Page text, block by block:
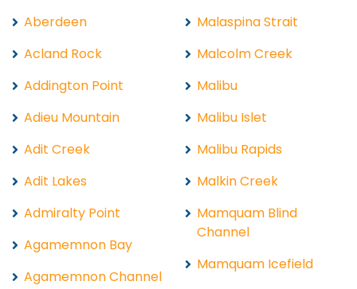
Aberdeen
Acland Rock
Addington Point
Adieu Mountain
Adit Creek
Adit Lakes
Admiralty Point
Agamemnon Bay
Agamemnon Channel
Malaspina Strait
Malcolm Creek
Malibu
Malibu Islet
Malibu Rapids
Malkin Creek
Mamquam Blind
Channel
Mamquam Icefield